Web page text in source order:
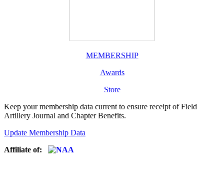
MEMBERSHIP
Awards
Store
Keep your membership data current to ensure receipt of Field
Artillery Journal and Chapter Benefits.
Update Membership Data
Affiliate of: